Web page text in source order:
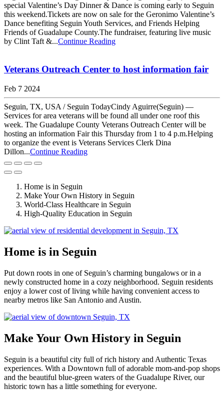
special Valentine’s Day Dinner & Dance is coming early to Seguin
this weekend.Tickets are now on sale for the Geronimo Valentine’s
Dance benefiting Seguin Youth Services, and Friends Helping
Friends of Guadalupe County.The fundraiser, featuring live music
by Clint Taft &...Continue Reading
Veterans Outreach Center to host information fair
Feb 7 2024
Seguin, TX, USA / Seguin TodayCindy Aguirre(Seguin) —
Services for area veterans will be found all under one roof this
week. The Guadalupe County Veterans Outreach Center will be
hosting an information Fair this Thursday from 1 to 4 p.m.Helping
to organize the event is Veterans Services Clerk Dina
Dillon...Continue Reading
Home is in Seguin
Make Your Own History in Seguin
World-Class Healthcare in Seguin
High-Quality Education in Seguin
Home is in Seguin
Put down roots in one of Seguin’s charming bungalows or in a
newly constructed home in a cozy neighborhood. Seguin residents
enjoy a lower cost of living while having convenient access to
nearby metros like San Antonio and Austin.
Make Your Own History in Seguin
Seguin is a beautiful city full of rich history and Authentic Texas
experiences. With a Downtown full of adorable mom-and-pop shops
and the beautiful blue-green waters of the Guadalupe River, our
historic town has a little something for everyone.